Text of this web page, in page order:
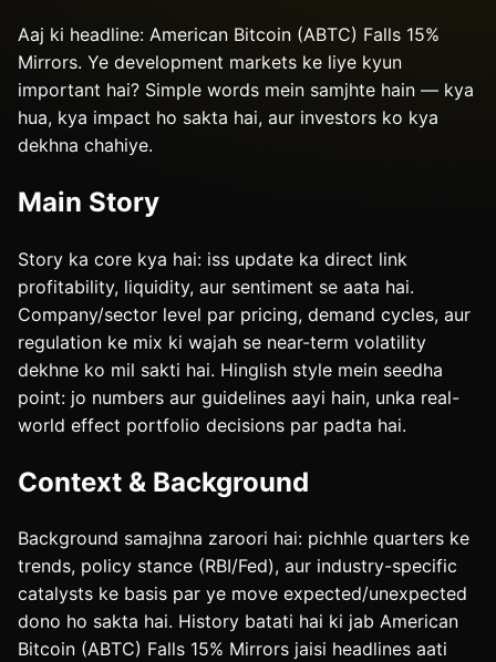
Aaj ki headline: American Bitcoin (ABTC) Falls 15%
Mirrors. Ye development markets ke liye kyun
important hai? Simple words mein samjhte hain — kya
hua, kya impact ho sakta hai, aur investors ko kya
dekhna chahiye.
Main Story
Story ka core kya hai: iss update ka direct link
profitability, liquidity, aur sentiment se aata hai.
Company/sector level par pricing, demand cycles, aur
regulation ke mix ki wajah se near-term volatility
dekhne ko mil sakti hai. Hinglish style mein seedha
point: jo numbers aur guidelines aayi hain, unka real-
world effect portfolio decisions par padta hai.
Context & Background
Background samajhna zaroori hai: pichhle quarters ke
trends, policy stance (RBI/Fed), aur industry-specific
catalysts ke basis par ye move expected/unexpected
dono ho sakta hai. History batati hai ki jab American
Bitcoin (ABTC) Falls 15% Mirrors jaisi headlines aati